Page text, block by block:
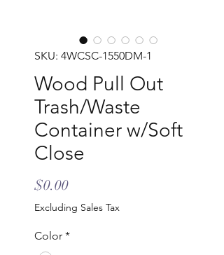
SKU: 4WCSC-1550DM-1
Wood Pull Out
Trash/Waste
Container w/Soft
Close
$0.00Price
Excluding Sales Tax
Color *